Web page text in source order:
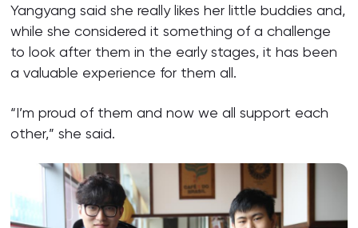
Yangyang said she really likes her little buddies and,
while she considered it something of a challenge
to look after them in the early stages, it has been
a valuable experience for them all.
“I’m proud of them and now we all support each
other,” she said.